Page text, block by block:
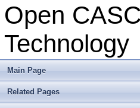
Open
Technology
Main Page
Related Pages